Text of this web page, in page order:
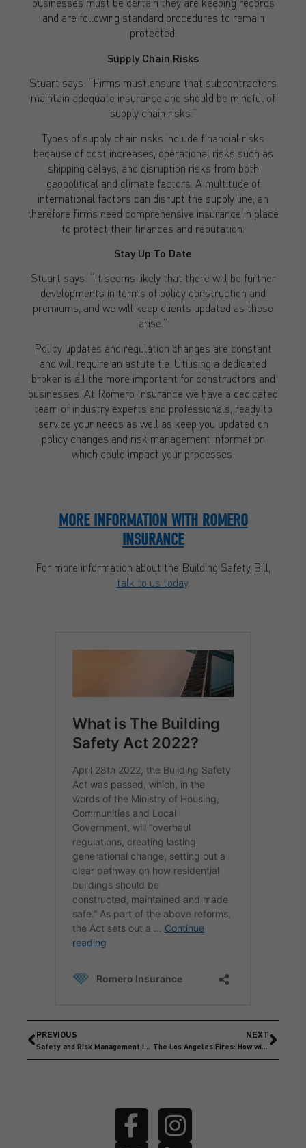
and are following standard procedures to remain
protected.
Supply Chain Risks
Stuart says: “Firms must ensure that subcontractors
maintain adequate insurance and should be mindful of
supply chain risks.”
Types of supply chain risks include financial risks
because of cost increases, operational risks such as
shipping delays, and disruption risks from both
geopolitical and climate factors. A multitude of
international factors can disrupt the supply line, an
therefore firms need comprehensive insurance in place
to protect their finances and reputation.
Stay Up To Date
Stuart says: “It seems likely that there will be further
developments in terms of policy construction and
premiums, and we will keep clients updated as these
arise.”
Policy updates and regulation changes are constant
and will require an astute tie. Utilising a dedicated
broker is all the more important for constructors and
businesses. At Romero Insurance we have a dedicated
team of industry experts and professionals, ready to
service your needs as well as keep you updated on
policy changes and risk management information
which could impact your processes.
MORE INFORMATION WITH ROMERO
INSURANCE
For more information about the Building Safety Bill,
talk to us today.
PREVIOUS
Safety and Risk Management in Motorsport
NEXT
The Los Angeles Fires: How will the Insurance Market be affected?